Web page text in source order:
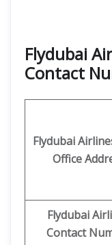
Flydubai
Contact
Flydubai
Office
Flydubai
Contact